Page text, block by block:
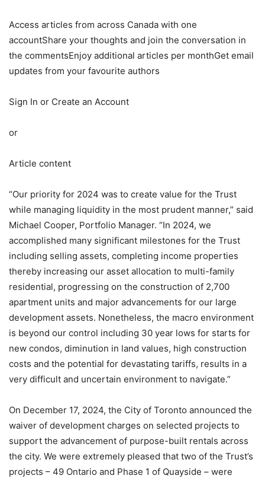
Access articles from across Canada with one
accountShare your thoughts and join the conversation in
the commentsEnjoy additional articles per monthGet email
updates from your favourite authors
Sign In or Create an Account
or
Article content
“Our priority for 2024 was to create value for the Trust
while managing liquidity in the most prudent manner,” said
Michael Cooper, Portfolio Manager. “In 2024, we
accomplished many significant milestones for the Trust
including selling assets, completing income properties
thereby increasing our asset allocation to multi-family
residential, progressing on the construction of 2,700
apartment units and major advancements for our large
development assets. Nonetheless, the macro environment
is beyond our control including 30 year lows for starts for
new condos, diminution in land values, high construction
costs and the potential for devastating tariffs, results in a
very difficult and uncertain environment to navigate.”
On December 17, 2024, the City of Toronto announced the
waiver of development charges on selected projects to
support the advancement of purpose-built rentals across
the city. We were extremely pleased that two of the Trust’s
projects – 49 Ontario and Phase 1 of Quayside – were